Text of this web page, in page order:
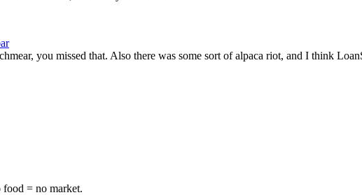
you missed that. Also there was some sort of alpaca riot, and I think
= no market.